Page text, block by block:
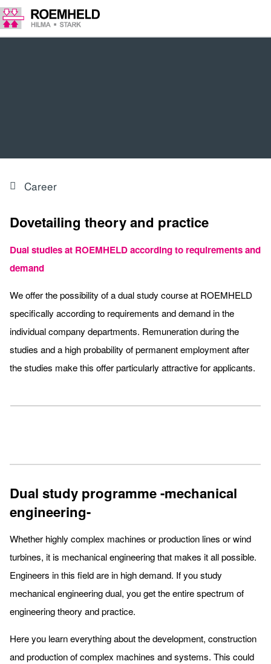
Career
Dovetailing theory and practice
Dual studies at ROEMHELD according to requirements and
demand
We offer the possibility of a dual study course at ROEMHELD
specifically according to requirements and demand in the
individual company departments. Remuneration during the
studies and a high probability of permanent employment after
the studies make this offer particularly attractive for applicants.
Dual study programme -mechanical
engineering-
Whether highly complex machines or production lines or wind
turbines, it is mechanical engineering that makes it all possible.
Engineers in this field are in high demand. If you study
mechanical engineering dual, you get the entire spectrum of
engineering theory and practice.
Here you learn everything about the development, construction
and production of complex machines and systems. This could